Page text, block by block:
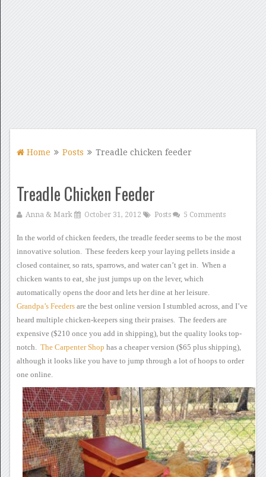
Home Posts Treadle chicken feeder
Treadle Chicken Feeder
Anna & Mark October 31, 2012 Posts 5 Comments
In the world of chicken feeders, the treadle feeder seems to be themost
innovative solution. These feeders keep your laying pelletsinside a
closed container, so rats, sparrows, and water can’t getin. When a
chicken wants to eat, she just jumps up on the lever, which
automatically opens the door and lets her dine at her leisure.
Grandpa’s Feedersare thebest online version I stumbled across, and I’ve
heard multiplechicken-keepers sing their praises. The feeders are
expensive($210 once you add in shipping), but the quality looks top-
notch.
TheCarpenter Shop has a cheaper version ($65 plus shipping),
although it looks like you have to jump through a lot of hoops to order
oneonline.